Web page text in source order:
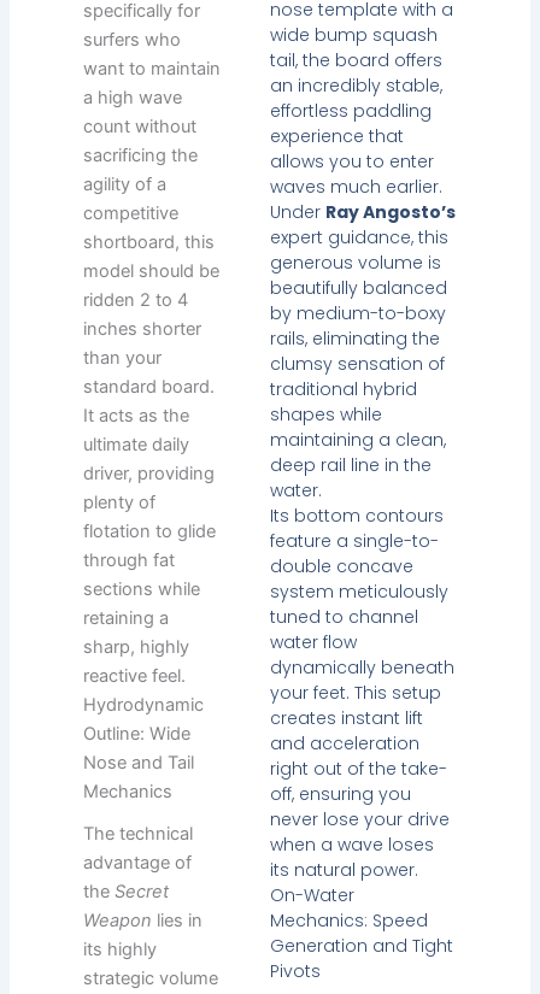
nose template with a
wide bump squash
tail, the board offers
an incredibly stable,
effortless paddling
experience that
allows you to enter
waves much earlier.
Under Ray Angosto’s
expert guidance, this
generous volume is
beautifully balanced
by medium-to-boxy
rails, eliminating the
clumsy sensation of
traditional hybrid
shapes while
maintaining a clean,
deep rail line in the
water.
Its bottom contours
feature a single-to-
double concave
system meticulously
tuned to channel
water flow
dynamically beneath
your feet. This setup
creates instant lift
and acceleration
right out of the take-
off, ensuring you
never lose your drive
when a wave loses
its natural power.
On-Water
Mechanics: Speed
Generation and Tight
Pivots
specifically for
surfers who
want to maintain
a high wave
count without
sacrificing the
agility of a
competitive
shortboard, this
model should be
ridden 2 to 4
inches shorter
than your
standard board.
It acts as the
ultimate daily
driver, providing
plenty of
flotation to glide
through fat
sections while
retaining a
sharp, highly
reactive feel.
Hydrodynamic
Outline: Wide
Nose and Tail
Mechanics
The technical
advantage of
theSecret
Weapon lies in
its highly
strategic volume